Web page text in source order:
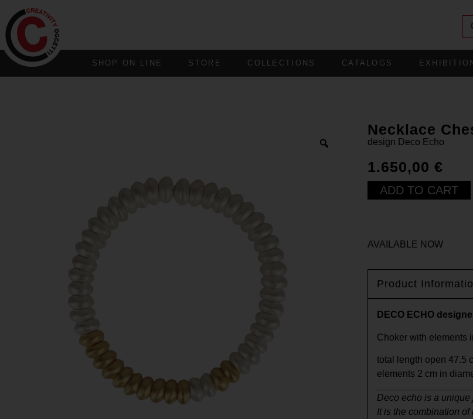
SHOP ON LINE STORE COLLECTIONS CATALOGS
Necklace
design Deco Echo
1.650,00 €
ADD TO CART
AVAILABLE NOW
Product
DECO ECHO
Choker with elements
total length open 47.5
elements 2 cm in
Deco echo is a unique
It is the combination